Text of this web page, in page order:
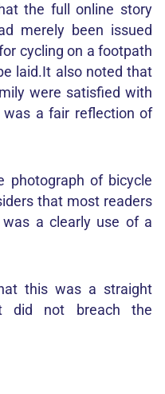
the full online story
merely been issued
cycling on a footpath
laid.It also noted that
were satisfied with
a fair reflection of
photograph of bicycle
that most readers
a clearly use of a
this was a straight
did not breach the